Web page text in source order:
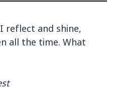
reflect and shine,
all the time. What